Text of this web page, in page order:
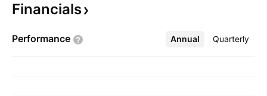
Han and Yan Li in February 2017 and is
Financials
Performance Annual Quarterly
More